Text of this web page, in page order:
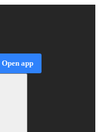
Open app